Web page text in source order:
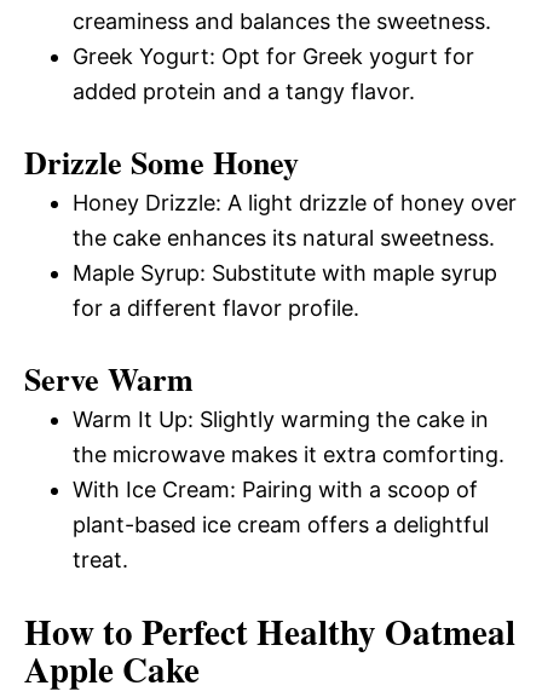
creaminess and balances the sweetness.
Greek Yogurt: Opt for Greek yogurt for
added protein and a tangy flavor.
Drizzle Some Honey
Honey Drizzle: A light drizzle of honey over
the cake enhances its natural sweetness.
Maple Syrup: Substitute with maple syrup
for a different flavor profile.
Serve Warm
Warm It Up: Slightly warming the cake in
the microwave makes it extra comforting.
With Ice Cream: Pairing with a scoop of
plant-based ice cream offers a delightful
treat.
How to Perfect Healthy Oatmeal
Apple Cake